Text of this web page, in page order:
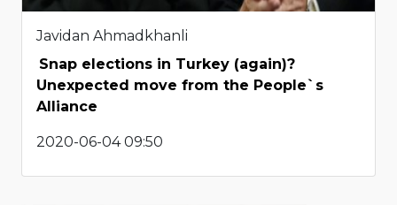
Javidan Ahmadkhanli
Snap elections in Turkey (again)?
Unexpected move from the People`s
Alliance
2020-06-04 09:50